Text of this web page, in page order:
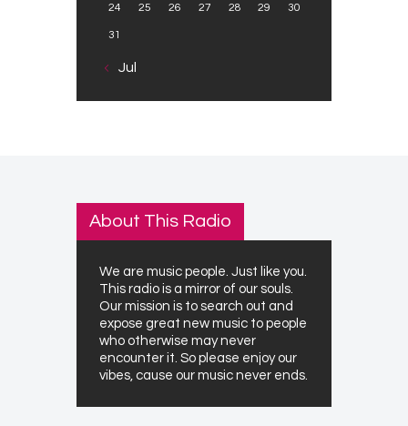
24 25 26 27 28 29 30
31
« Jul
About This Radio
We are music people. Just like you.
This radio is a mirror of our souls.
Our mission is to search out and
expose great new music to people
who otherwise may never
encounter it. So please enjoy our
vibes, cause our music never ends.